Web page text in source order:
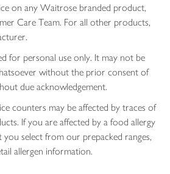
on any Waitrose branded product,
Care Team. For all other products,
for personal use only. It may not be
without the prior consent of
due acknowledgement.
counters may be affected by traces of
If you are affected by a food allergy
you select from our prepacked ranges,
allergen information.